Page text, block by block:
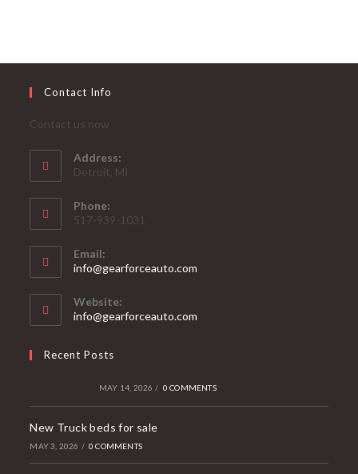
Contact Info
Contact us now
Address:
Detroit, MI
Phone:
517-939-1031
Email:
info@gearforceauto.com
Website:
info@gearforceauto.com
Recent Posts
MAY 14, 2026 / 0 COMMENTS
New Truck beds for sale
MAY 3, 2026 / 0 COMMENTS